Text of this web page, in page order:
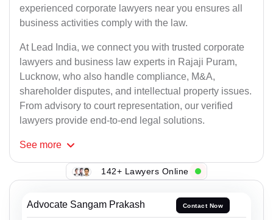
experienced corporate lawyers near you ensures all
business activities comply with the law.
At Lead India, we connect you with trusted corporate
lawyers and business law experts in Rajaji Puram,
Lucknow, who also handle compliance, M&A,
shareholder disputes, and intellectual property issues.
From advisory to court representation, our verified
lawyers provide end-to-end legal solutions.
See more
142+ Lawyers Online
Advocate Sangam Prakash Contact Now